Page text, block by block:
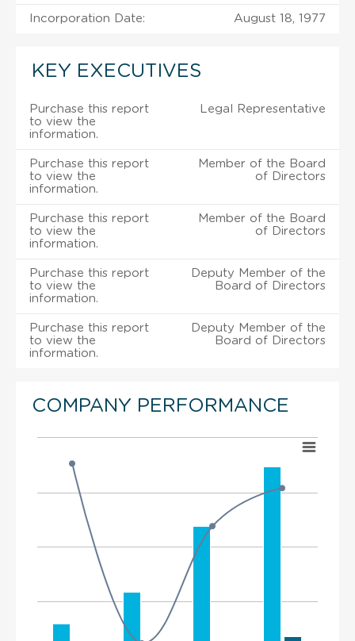
Incorporation Date: August 18, 1977
KEY EXECUTIVES
Purchase this report
to view the
information.
Legal Representative
Purchase this report
to view the
information.
Member of the Board
of Directors
Purchase this report
to view the
information.
Member of the Board
of Directors
Purchase this report
to view the
information.
Deputy Member of the
Board of Directors
Purchase this report
to view the
information.
Deputy Member of the
Board of Directors
COMPANY PERFORMANCE